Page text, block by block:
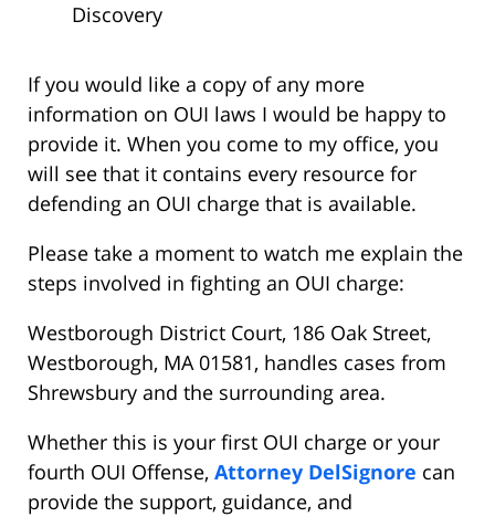
Discovery
If you would like a copy of any more
information on OUI laws I would be happy to
provide it. When you come to my office, you
will see that it contains every resource for
defending an OUI charge that is available.
Please take a moment to watch me explain the
steps involved in fighting an OUI charge:
Westborough District Court, 186 Oak Street,
Westborough, MA 01581, handles cases from
Shrewsbury and the surrounding area.
Whether this is your first OUI charge or your
fourth OUI Offense, Attorney DelSignore can
provide the support, guidance, and